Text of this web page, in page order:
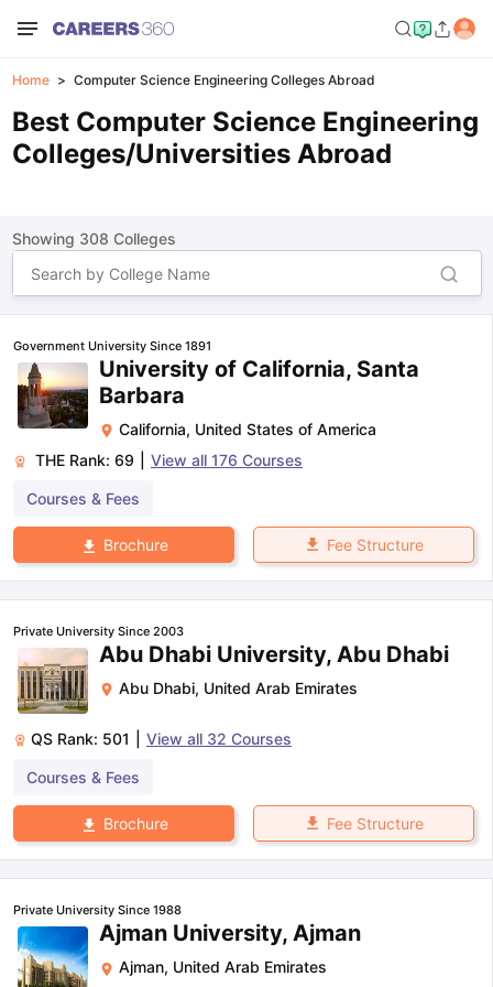
Home Computer Science Engineering Colleges Abroad
Best Computer Science Engineering
Colleges/Universities Abroad
Showing 308 Colleges
Government University Since 1891
University of California, Santa
Barbara
California, United States of America
THE Rank: 69 View all 176 Courses
Courses & Fees
Brochure Fee Structure
Private University Since 2003
Abu Dhabi University, Abu Dhabi
Abu Dhabi, United Arab Emirates
QS Rank: 501 View all 32 Courses
Courses & Fees
Brochure Fee Structure
Private University Since 1988
Ajman University, Ajman
Ajman, United Arab Emirates